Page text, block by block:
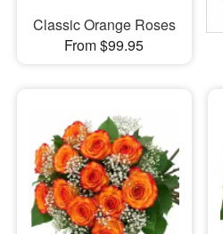
Classic Orange Roses
From $99.95